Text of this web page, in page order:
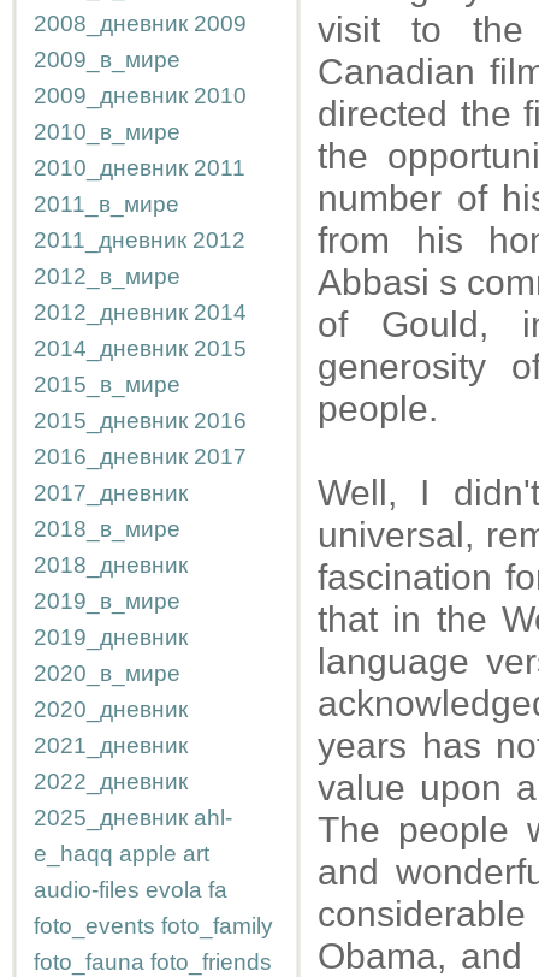
2008_дневник 2009
2009_в_мире
2009_дневник 2010
2010_в_мире
2010_дневник 2011
2011_в_мире
2011_дневник 2012
2012_в_мире
2012_дневник 2014
2014_дневник 2015
2015_в_мире
2015_дневник 2016
2016_дневник 2017
2017_дневник
2018_в_мире
2018_дневник
2019_в_мире
2019_дневник
2020_в_мире
2020_дневник
2021_дневник
2022_дневник
2025_дневник ahl-
e_haqq apple art
audio-files evola fa
foto_events foto_family
foto_fauna foto_friends
visit to the
Canadian
directed the
the
number of
from his
Abbasi s
of Gould,
generosity
people.
Well, I
universal,
fascination
that in the
language
years has
value upon
The people
and
Obama,